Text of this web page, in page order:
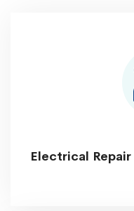
Electrical